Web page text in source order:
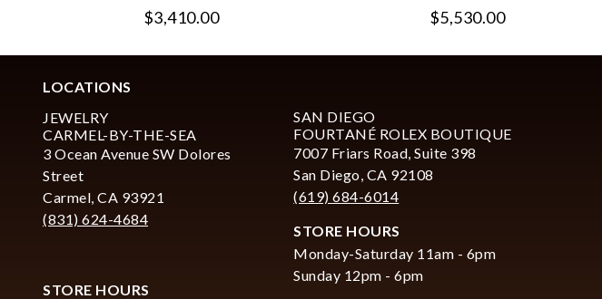
$3,410.00 $5,530.00
LOCATIONS
JEWELRY
CARMEL-BY-THE-SEA
3 Ocean Avenue SW Dolores
Street
Carmel, CA 93921
(831) 624-4684
STORE HOURS
SAN DIEGO
FOURTANÉ ROLEX BOUTIQUE
7007 Friars Road, Suite 398
San Diego, CA 92108
(619) 684-6014
STORE HOURS
Monday-Saturday 11am - 6pm
Sunday 12pm - 6pm